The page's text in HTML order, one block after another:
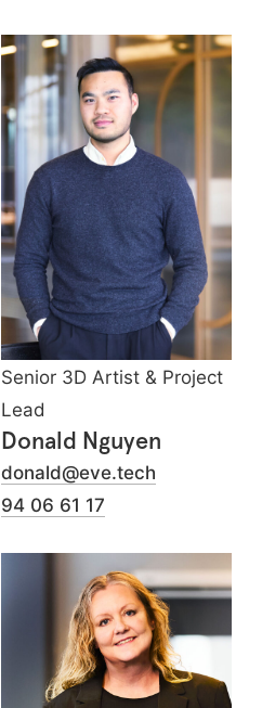
Senior 3D Artist & Project
Lead
Donald Nguyen
donald@eve.tech
94 06 61 17